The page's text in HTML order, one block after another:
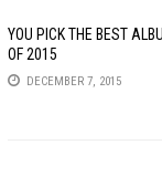
YOU PICK THE BEST
OF 2015
DECEMBER 7, 2015